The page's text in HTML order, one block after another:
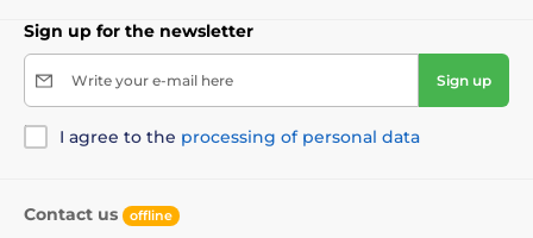
Sign up for the newsletter
Write your e-mail here Sign up
I agree to the processing of personal data
Contact us offline